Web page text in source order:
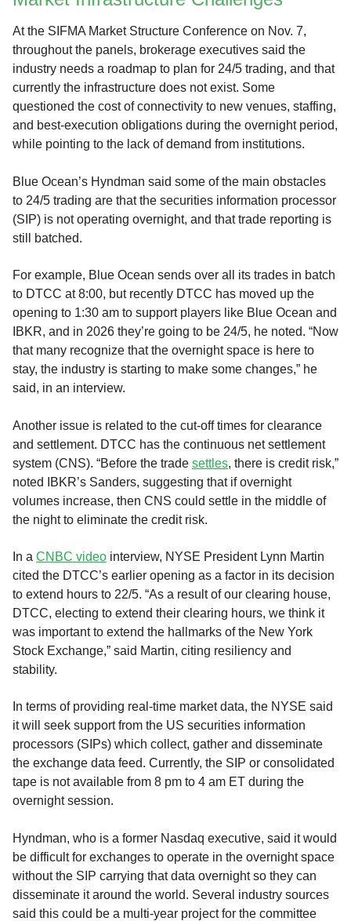
At the SIFMA Market Structure Conference on Nov. 7,
throughout the panels, brokerage executives said the
industry needs a roadmap to plan for 24/5 trading, and that
currently the infrastructure does not exist. Some
questioned the cost of connectivity to new venues, staffing,
and best-execution obligations during the overnight period,
while pointing to the lack of demand from institutions.
Blue Ocean’s Hyndman said some of the main obstacles
to 24/5 trading are that the securities information processor
(SIP) is not operating overnight, and that trade reporting is
still batched.
For example, Blue Ocean sends over all its trades in batch
to DTCC at 8:00, but recently DTCC has moved up the
opening to 1:30 am to support players like Blue Ocean and
IBKR, and in 2026 they’re going to be 24/5, he noted. “Now
that many recognize that the overnight space is here to
stay, the industry is starting to make some changes,” he
said, in an interview.
Another issue is related to the cut-off times for clearance
and settlement. DTCC has the continuous net settlement
system (CNS). “Before the trade settles, there is credit risk,”
noted IBKR’s Sanders, suggesting that if overnight
volumes increase, then CNS could settle in the middle of
the night to eliminate the credit risk.
In a CNBC video interview, NYSE President Lynn Martin
cited the DTCC’s earlier opening as a factor in its decision
to extend hours to 22/5. “As a result of our clearing house,
DTCC, electing to extend their clearing hours, we think it
was important to extend the hallmarks of the New York
Stock Exchange,” said Martin, citing resiliency and
stability.
In terms of providing real-time market data, the NYSE said
it will seek support from the US securities information
processors (SIPs) which collect, gather and disseminate
the exchange data feed. Currently, the SIP or consolidated
tape is not available from 8 pm to 4 am ET during the
overnight session.
Hyndman, who is a former Nasdaq executive, said it would
be difficult for exchanges to operate in the overnight space
without the SIP carrying that data overnight so they can
disseminate it around the world. Several industry sources
said this could be a multi-year project for the committee